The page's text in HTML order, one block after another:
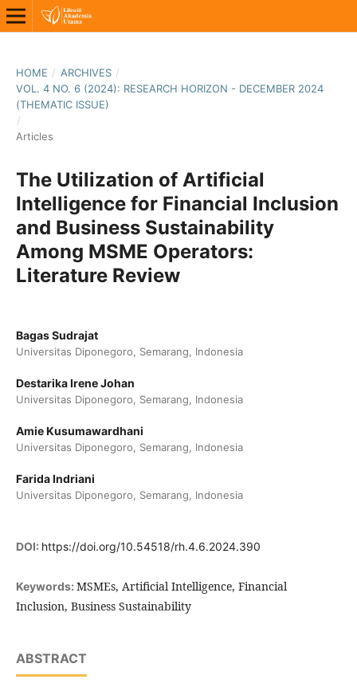
HOME / ARCHIVES /
VOL. 4 NO. 6 (2024): RESEARCH HORIZON - DECEMBER 2024
(THEMATIC ISSUE)
/
Articles
The Utilization of Artificial
Intelligence for Financial Inclusion
and Business Sustainability
Among MSME Operators:
Literature Review
Bagas Sudrajat
Universitas Diponegoro, Semarang, Indonesia
Destarika Irene Johan
Universitas Diponegoro, Semarang, Indonesia
Amie Kusumawardhani
Universitas Diponegoro, Semarang, Indonesia
Farida Indriani
Universitas Diponegoro, Semarang, Indonesia
DOI: https://doi.org/10.54518/rh.4.6.2024.390
Keywords: MSMEs, Artificial Intelligence, Financial
Inclusion, Business Sustainability
ABSTRACT